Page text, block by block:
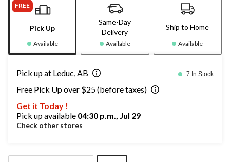
FREE
Pick Up
Available
Same-Day
Delivery
Available
Ship to Home
Available
Pick up at Leduc, AB 7 In Stock
Free Pick Up over $25 (before taxes)
Get it Today !
Pick up available 04:30 p.m., Jul 29
Check other stores